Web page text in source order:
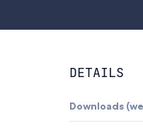
DETAILS
Downloads